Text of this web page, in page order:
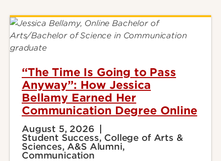
“The Time Is Going to Pass
Anyway”: How Jessica
Bellamy Earned Her
Communication Degree Online
August 5, 2026
Student Success, College of Arts &
Sciences, A&S Alumni,
Communication